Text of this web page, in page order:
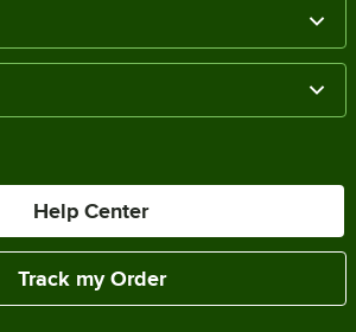
Help Center
Track my Order